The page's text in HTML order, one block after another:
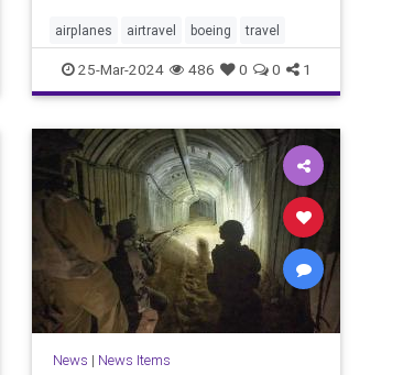
airplanes airtravel boeing travel
25-Mar-2024 486 0 0 1
News | News Items